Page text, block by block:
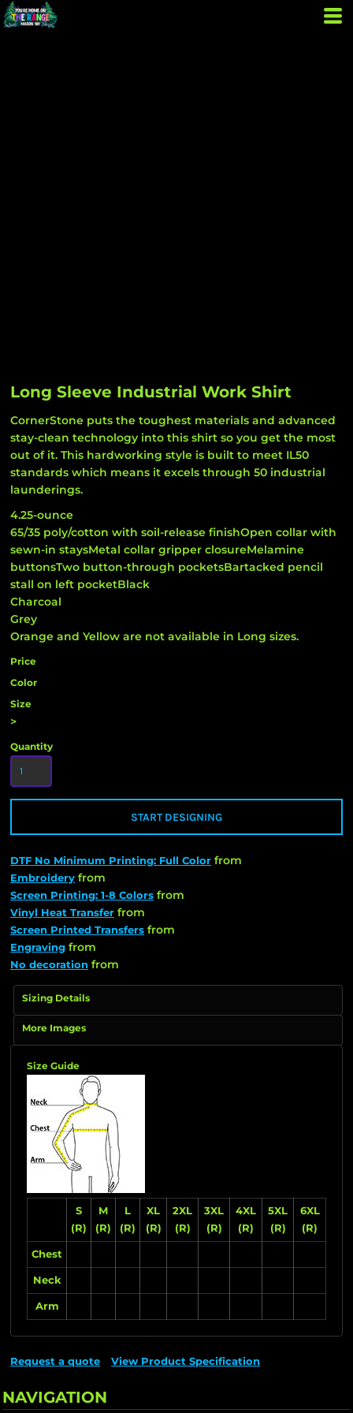
Long Sleeve Industrial Work Shirt
CornerStone puts the toughest materials and advanced
stay-clean technology into this shirt so you get the most
out of it. This hardworking style is built to meet IL50
standards which means it excels through 50 industrial
launderings.
4.25-ounce
65/35 poly/cotton with soil-release finishOpen collar with
sewn-in staysMetal collar gripper closureMelamine
buttonsTwo button-through pocketsBartacked pencil
stall on left pocketBlack
Charcoal
Grey
Orange and Yellow are not available in Long sizes.
Price
Color
Size
>
Quantity
START DESIGNING
DTF No Minimum Printing: Full Color from
Embroidery from
Screen Printing: 1-8 Colors from
Vinyl Heat Transfer from
Screen Printed Transfers from
Engraving from
No decoration from
Sizing Details
More Images
Size Guide
S
(R)
M
(R)
L
(R)
XL
(R)
2XL
(R)
3XL
(R)
4XL
(R)
5XL
(R)
6XL
(R)
Chest
Neck
Arm
Request a quote View Product Specification
NAVIGATION